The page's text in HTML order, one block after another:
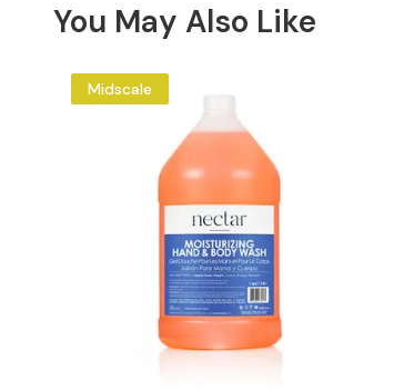
You May Also Like
Midscale